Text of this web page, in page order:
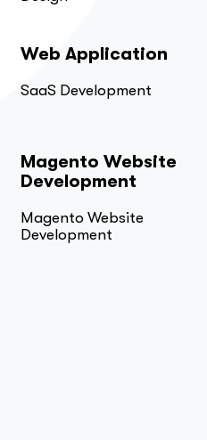
Web Application
SaaS Development
Magento Website
Development
Magento Website
Development